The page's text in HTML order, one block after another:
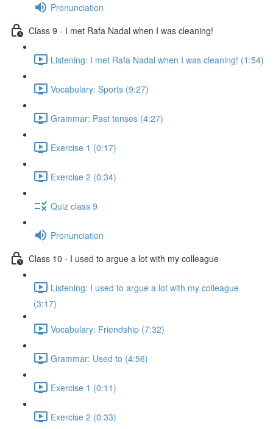
Pronunciation
Class 9 - I met Rafa Nadal when I was cleaning!
Listening: I met Rafa Nadal when I was cleaning! (1:54)
Vocabulary: Sports (9:27)
Grammar: Past tenses (4:27)
Exercise 1 (0:17)
Exercise 2 (0:34)
Quiz class 9
Pronunciation
Class 10 - I used to argue a lot with my colleague
Listening: I used to argue a lot with my colleague
(3:17)
Vocabulary: Friendship (7:32)
Grammar: Used to (4:56)
Exercise 1 (0:11)
Exercise 2 (0:33)